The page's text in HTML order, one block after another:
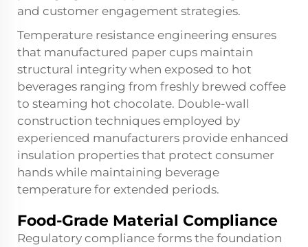
and customer engagement strategies.
Temperature resistance engineering ensures
that manufactured paper cups maintain
structural integrity when exposed to hot
beverages ranging from freshly brewed coffee
to steaming hot chocolate. Double-wall
construction techniques employed by
experienced manufacturers provide enhanced
insulation properties that protect consumer
hands while maintaining beverage
temperature for extended periods.
Food-Grade Material Compliance
Regulatory compliance forms the foundation